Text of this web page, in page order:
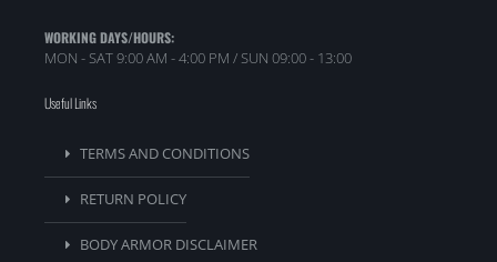
WORKING DAYS/HOURS:
MON - SAT 9:00 AM - 4:00 PM / SUN 09:00 - 13:00
Useful Links
TERMS AND CONDITIONS
RETURN POLICY
BODY ARMOR DISCLAIMER